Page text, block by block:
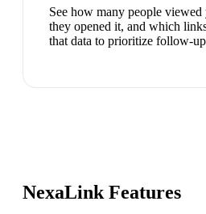
See how many people
they opened it, and which
that data to prioritize follow-
NexaLink Features